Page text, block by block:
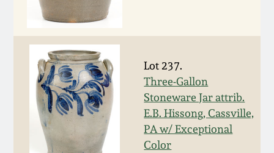
Lot 237.
Three-Gallon
Stoneware Jar attrib.
E.B. Hissong, Cassville,
PA w/ Exceptional
Color
Nov 3, 2012
July 21, 2012
March 3, 2012
Oct 29, 2011
Collection
Fall 2025
Summer 2025
Spring 2025